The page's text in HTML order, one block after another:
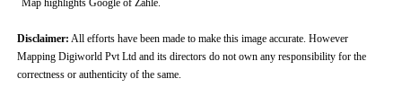
Map highlights Google of Zahle.
Disclaimer: All efforts have been made to make this image accurate. However
Mapping Digiworld Pvt Ltd and its directors do not own any responsibility for the
correctness or authenticity of the same.